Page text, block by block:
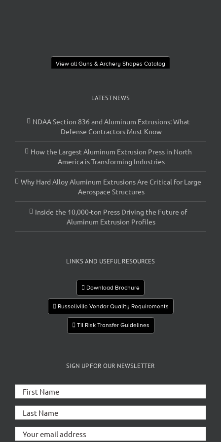
View all Guns & Archery Shapes Catalog
LATEST NEWS
NDAA Section 836 and Aluminum Extrusions: What
Defense Contractors Must Know
How the Largest Aluminum Extrusion Press in North
America is Transforming Industries
Why Hard Alloy Aluminum Extrusions Are Critical for Large
Aerospace Structures
Inside the 10,000-ton Press Driving the Future of
Aluminum Extrusion Profiles
LINKS AND USEFUL RESOURCES
Download Brochure
Russellville Vendor Quality Requirements
TII Risk Transfer Guidelines
SIGN UP FOR OUR NEWSLETTER